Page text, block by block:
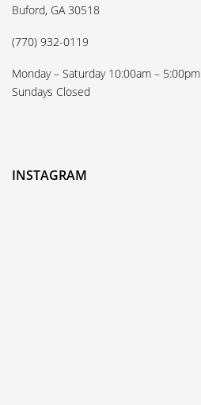
Buford, GA 30518
(770) 932-0119
Monday – Saturday 10:00am – 5:00pm
Sundays Closed
INSTAGRAM